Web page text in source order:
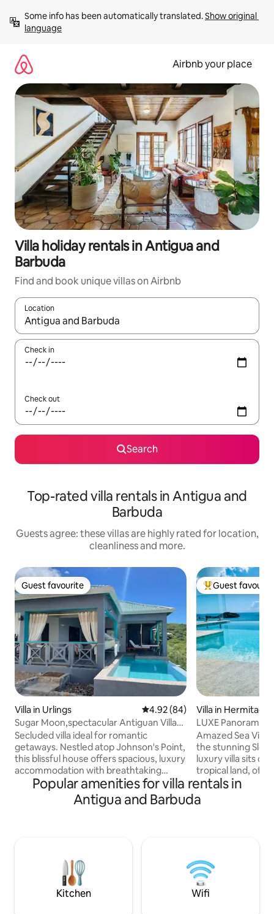
content
Some info has been automatically translated. Show original
language
Airbnb your place
Villa holiday rentals in Antigua and
Barbuda
Find and book unique villas on Airbnb
Location
When results are available, navigate with the up and down
Check in
Check out
Search
Top-rated villa rentals in Antigua and
Barbuda
Guests agree: these villas are highly rated for location,
cleanliness and more.
Guest favourite
Guest favourite
Villa in Urlings 4.92 out of 5 average rating,
4.92 (84)
Sugar Moon,spectacular Antiguan Villa
with pool
Secluded villa ideal for romantic
getaways. Nestled atop Johnson's Point,
this blissful house offers spacious, luxury
accommodation with breathtaking
views of the ocean and the nearby
islands. The property is also conveniently
located within easy reach of the most
distance from the iconic English Harbour
and Antigua's rain forest and zip line
Top guest
Guest
Villa in Hermitage
LUXE Panoramic
Hermitage Bay
Amazed Sea View Villa
the stunning
luxury villa sits on
tropical land,
views across the
Sea. With its
terraces, &
Jolly Harbour is
for dining,
Popular amenities for villa rentals in
Antigua and Barbuda
Kitchen Wifi